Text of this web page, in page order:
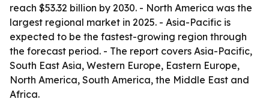
reach $53.32 billion by 2030. - North America was the
largest regional market in 2025. - Asia-Pacific is
expected to be the fastest-growing region through
the forecast period. - The report covers Asia-Pacific,
South East Asia, Western Europe, Eastern Europe,
North America, South America, the Middle East and
Africa.